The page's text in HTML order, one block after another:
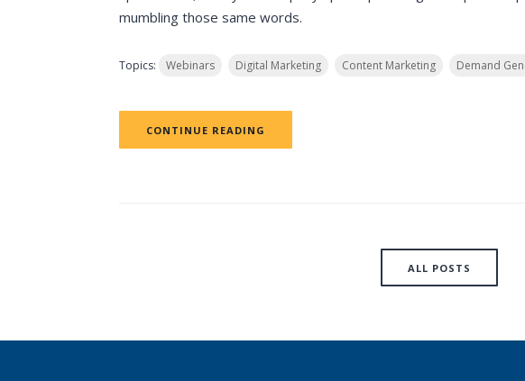
mumbling those same words.
Topics: Webinars Digital Marketing Content Marketing Demand
CONTINUE READING
ALL POSTS